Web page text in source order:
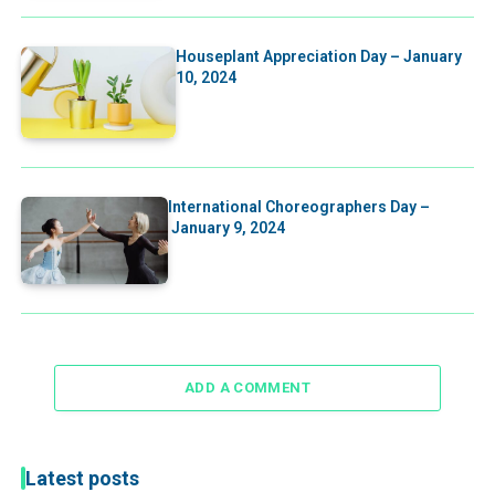
Houseplant Appreciation Day – January
10, 2024
International Choreographers Day –
January 9, 2024
ADD A COMMENT
Latest posts